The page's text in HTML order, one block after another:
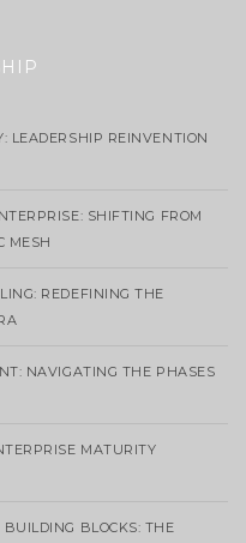
LEADERSHIP REINVENTION
SHIFTING FROM
MESH
REDEFINING THE
NAVIGATING THE PHASES
MATURITY
BLOCKS: THE